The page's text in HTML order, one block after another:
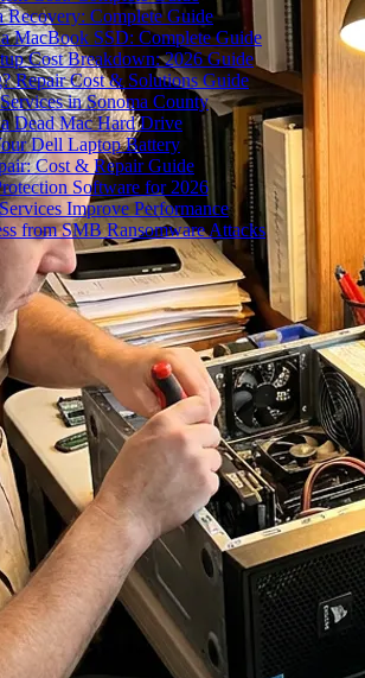
Complete Guide
MacBook SSD: Complete Guide
Cost Breakdown: 2026 Guide
Repair Cost & Solutions Guide
in Sonoma County
Dead Mac Hard Drive
Dell Laptop Battery
Cost & Repair Guide
Software for 2026
Improve Performance
from SMB Ransomware Attacks